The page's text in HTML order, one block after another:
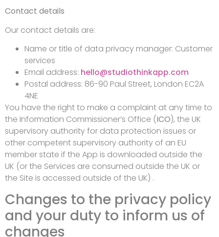
Contact details
Our contact details are:
Name or title of data privacy manager: Customer
services
Email address: hello@studiothinkapp.com
Postal address: 86-90 Paul Street, London EC2A
4NE
You have the right to make a complaint at any time to
the Information Commissioner’s Office (ICO), the UK
supervisory authority for data protection issues or
other competent supervisory authority of an EU
member state if the App is downloaded outside the
UK (or the Services are consumed outside the UK or
the Site is accessed outside of the UK) .
Changes to the privacy policy
and your duty to inform us of
changes